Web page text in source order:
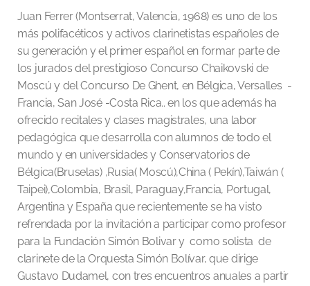
Juan Ferrer (Montserrat, Valencia, 1968) es uno de los
más polifacéticos y activos clarinetistas españoles de
su generación y el primer español en formar parte de
los jurados del prestigioso Concurso Chaikovski de
Moscú y del Concurso De Ghent, en Bélgica, Versalles -
Francia, San José -Costa Rica.. en los que además ha
ofrecido recitales y clases magistrales, una labor
pedagógica que desarrolla con alumnos de todo el
mundo y en universidades y Conservatorios de
Bélgica(Bruselas) ,Rusia( Moscú),China ( Pekín),Taiwán (
Taipei),Colombia, Brasil, Paraguay,Francia, Portugal,
Argentina y España que recientemente se ha visto
refrendada por la invitación a participar como profesor
para la Fundación Simón Bolivar y como solista de
clarinete de la Orquesta Simón Bolívar, que dirige
Gustavo Dudamel, con tres encuentros anuales a partir